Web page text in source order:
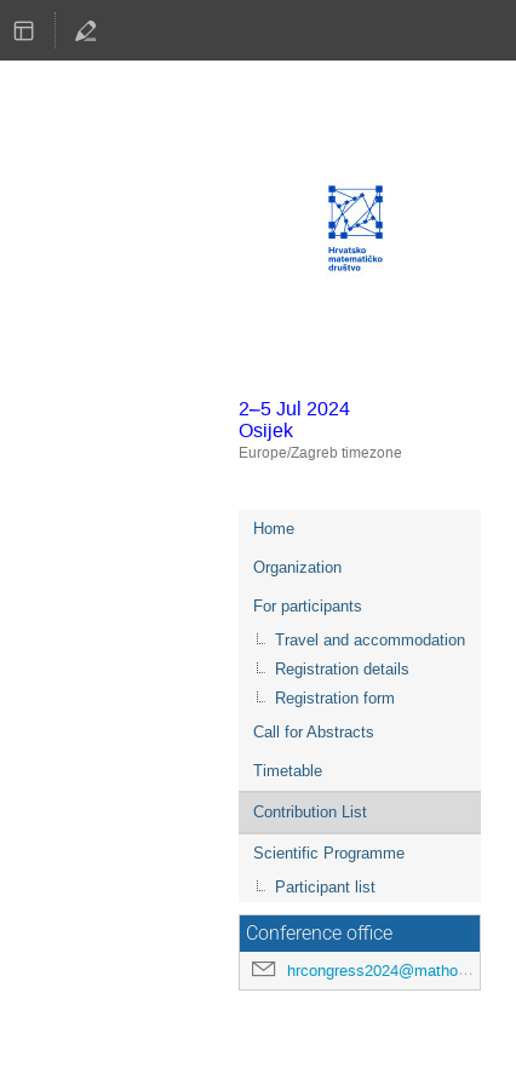
2–5 Jul 2024
Osijek
Europe/Zagreb timezone
Event
menu
Home
Organization
For participants
Travel and accommodation
Registration details
Registration form
Call for Abstracts
Timetable
Contribution List
Scientific Programme
Participant list
Conference office
hrcongress2024@mathos.hr